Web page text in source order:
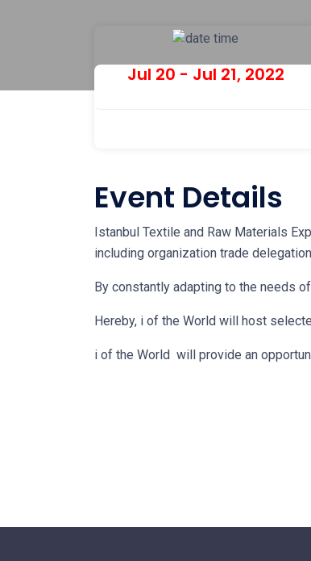
Jul 20 - Jul 21, 2022
Event Details
Istanbul Textile and Raw Materials
including organization trade
By constantly adapting to the needs
Hereby, i of the World will host
i of the World will provide an